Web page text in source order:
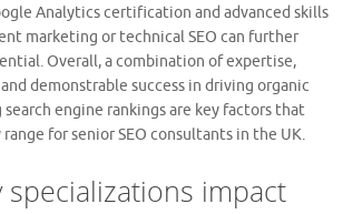
Analytics certification and advanced skills
marketing or technical SEO can further
Overall, a combination of expertise,
demonstrable success in driving organic
engine rankings are key factors that
for senior SEO consultants in the UK.
impact